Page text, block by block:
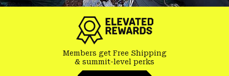
Members get Free Shipping
& summit-level perks